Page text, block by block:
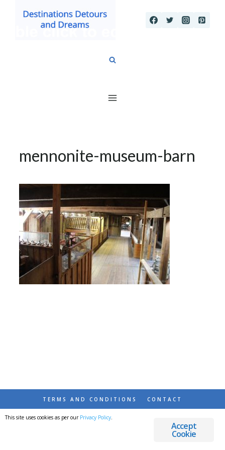
mennonite-museum-barn
TERMS AND CONDITIONS CONTACT
© 2026 DESTINATIONS DETOURS AND DREAMS
Accept
Cookie
This site uses cookies as per our Privacy Policy.